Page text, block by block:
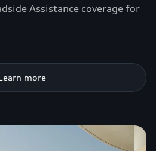
Assistance coverage for
more